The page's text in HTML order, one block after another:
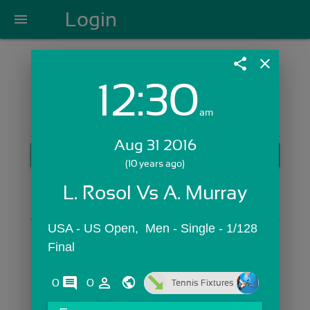
menu Login
Login with Email:
GET STARTED
Skip Sign In >>
share close
12:30am
Aug 31 2016
(10 years ago)
L. Rosol Vs A. Murray
USA - US Open,  Men - Single - 1/128
Final
0 comments
0 person_outline Tennis Fixtures